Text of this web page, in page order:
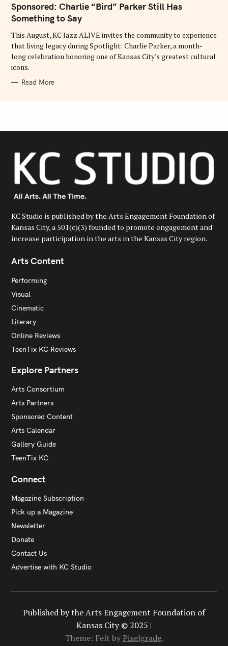
G
R
S
Sponsored: Charlie “Bird” Parker Still Has
Something to Say
This August, KC Jazz ALIVE invites the community to experience
that living legacy during Spotlight: Charlie Parker, a month-
long celebration honoring one of Kansas City's greatest cultural
icons.
Read More
KC Studio is published by the Arts Engagement Foundation of
Kansas City, a 501(c)(3) founded to promote engagement and
increase participation in the arts in the Kansas City region.
Arts Content
Performing
Visual
Cinematic
Literary
Online Reviews
TeenTix KC Reviews
Explore Partners
Arts Consortium
Arts Partners
Sponsored Content
Arts Calendar
Gallery Guide
TeenTix KC
Connect
Magazine Subscription
Pick up a Magazine
Newsletter
Donate
Contact Us
Advertise with KC Studio
Published by the Arts Engagement Foundation of
Kansas City © 2025 |
Theme: Felt by Pixelgrade.